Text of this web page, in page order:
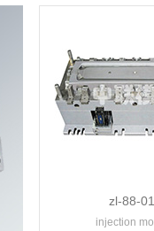
zl-88-01
injection